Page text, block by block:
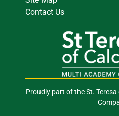
Contact Us
Proudly part of the St.